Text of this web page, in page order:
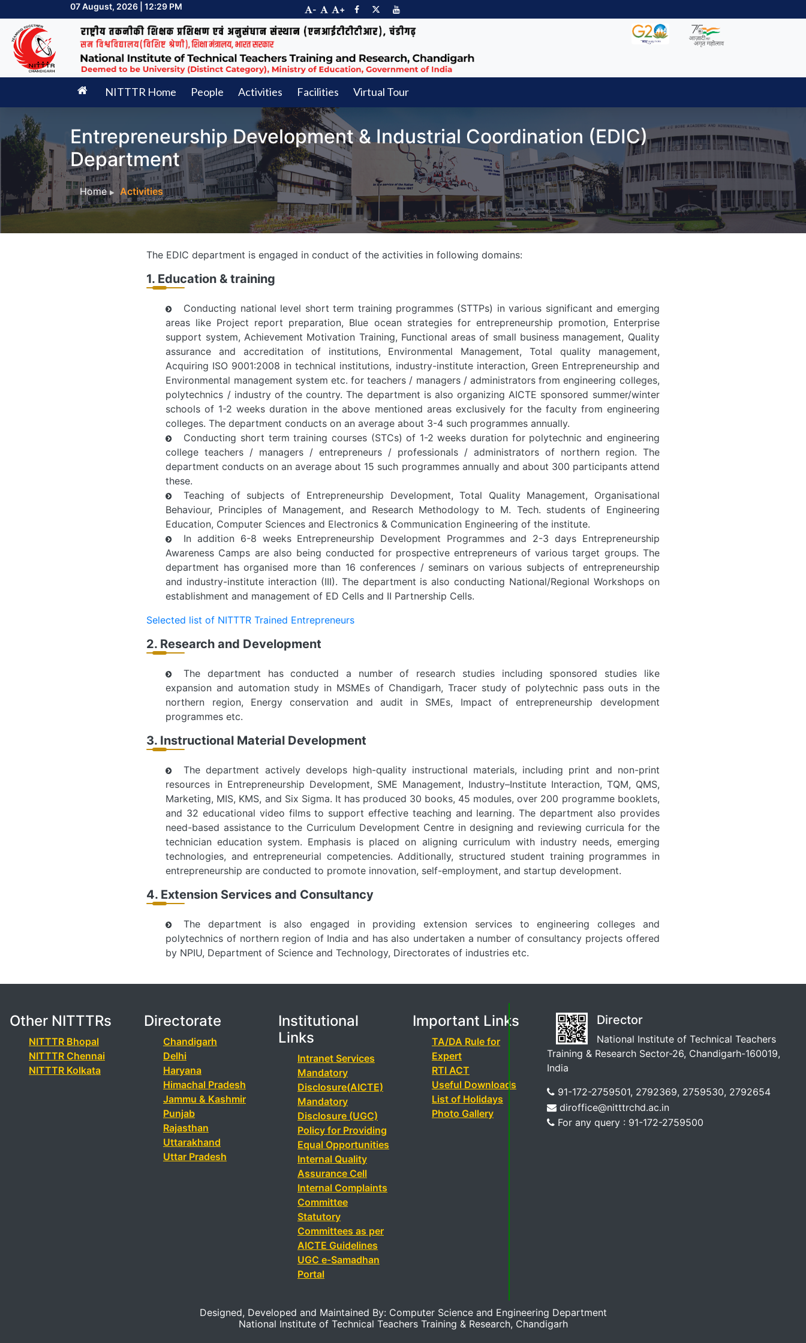
07 August, 2026 | 12:29 PM - +
NITTTR Home People Activities Facilities Virtual Tour
Entrepreneurship Development & Industrial Coordination (EDIC)
Department
Home Activities
The EDIC department is engaged in conduct of the activities in following domains:
1. Education & training
Conducting national level short term training programmes (STTPs) in various significant and emerging
areas like Project report preparation, Blue ocean strategies for entrepreneurship promotion, Enterprise
support system, Achievement Motivation Training, Functional areas of small business management, Quality
assurance and accreditation of institutions, Environmental Management, Total quality management,
Acquiring ISO 9001:2008 in technical institutions, industry-institute interaction, Green Entrepreneurship and
Environmental management system etc. for teachers / managers / administrators from engineering colleges,
polytechnics / industry of the country. The department is also organizing AICTE sponsored summer/winter
schools of 1-2 weeks duration in the above mentioned areas exclusively for the faculty from engineering
colleges. The department conducts on an average about 3-4 such programmes annually.
Conducting short term training courses (STCs) of 1-2 weeks duration for polytechnic and engineering
college teachers / managers / entrepreneurs / professionals / administrators of northern region. The
department conducts on an average about 15 such programmes annually and about 300 participants attend
these.
Teaching of subjects of Entrepreneurship Development, Total Quality Management, Organisational
Behaviour, Principles of Management, and Research Methodology to M. Tech. students of Engineering
Education, Computer Sciences and Electronics & Communication Engineering of the institute.
In addition 6-8 weeks Entrepreneurship Development Programmes and 2-3 days Entrepreneurship
Awareness Camps are also being conducted for prospective entrepreneurs of various target groups. The
department has organised more than 16 conferences / seminars on various subjects of entrepreneurship
and industry-institute interaction (III). The department is also conducting National/Regional Workshops on
establishment and management of ED Cells and II Partnership Cells.
Selected list of NITTTR Trained Entrepreneurs
2. Research and Development
The department has conducted a number of research studies including sponsored studies like
expansion and automation study in MSMEs of Chandigarh, Tracer study of polytechnic pass outs in the
northern region, Energy conservation and audit in SMEs, Impact of entrepreneurship development
programmes etc.
3. Instructional Material Development
The department actively develops high-quality instructional materials, including print and non-print
resources in Entrepreneurship Development, SME Management, Industry–Institute Interaction, TQM, QMS,
Marketing, MIS, KMS, and Six Sigma. It has produced 30 books, 45 modules, over 200 programme booklets,
and 32 educational video films to support effective teaching and learning. The department also provides
need-based assistance to the Curriculum Development Centre in designing and reviewing curricula for the
technician education system. Emphasis is placed on aligning curriculum with industry needs, emerging
technologies, and entrepreneurial competencies. Additionally, structured student training programmes in
entrepreneurship are conducted to promote innovation, self-employment, and startup development.
4. Extension Services and Consultancy
The department is also engaged in providing extension services to engineering colleges and
polytechnics of northern region of India and has also undertaken a number of consultancy projects offered
by NPIU, Department of Science and Technology, Directorates of industries etc.
Other NITTTRs
NITTTR Bhopal
NITTTR Chennai
NITTTR Kolkata
Directorate
Chandigarh
Delhi
Haryana
Himachal Pradesh
Jammu & Kashmir
Punjab
Rajasthan
Uttarakhand
Uttar Pradesh
Institutional
Links
Intranet Services
Mandatory
Disclosure(AICTE)
Mandatory
Disclosure (UGC)
Policy for Providing
Equal Opportunities
Internal Quality
Assurance Cell
Internal Complaints
Committee
Statutory
Committees as per
AICTE Guidelines
UGC e-Samadhan
Portal
Important Links
TA/DA Rule for
Expert
RTI ACT
Useful Downloads
List of Holidays
Photo Gallery
Director
National Institute of Technical Teachers
Training & Research Sector-26, Chandigarh-160019,
India
91-172-2759501, 2792369, 2759530, 2792654
diroffice@nitttrchd.ac.in
For any query : 91-172-2759500
Designed, Developed and Maintained By: Computer Science and Engineering Department
National Institute of Technical Teachers Training & Research, Chandigarh